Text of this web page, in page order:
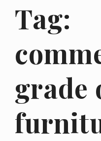
Tag:
grade